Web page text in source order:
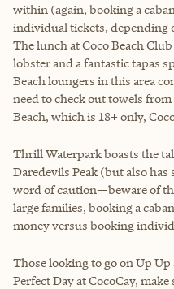
within (again, booking a
individual tickets, depending
The lunch at Coco Beach
lobster and a fantastic tapas
Beach loungers in this area
need to check out towels
Beach, which is 18+ only,
Thrill Waterpark boasts the
Daredevils Peak (but also
word of caution—beware of
large families, booking a
money versus booking
Those looking to go on Up
Perfect Day at CocoCay,